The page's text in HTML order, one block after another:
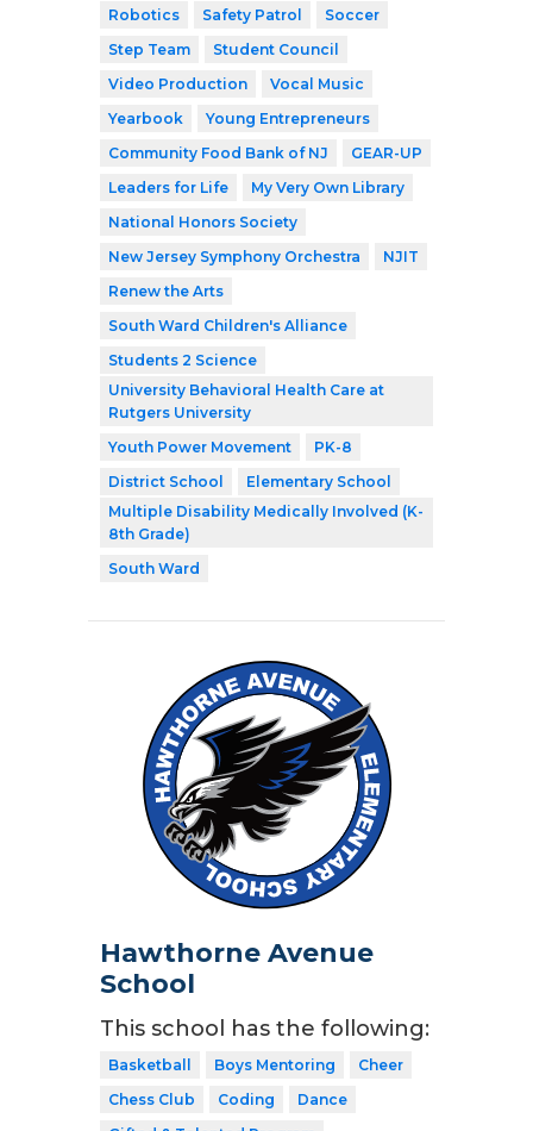
Robotics
Safety Patrol
Soccer
Step Team
Student Council
Video Production
Vocal Music
Yearbook
Young Entrepreneurs
Community Food Bank of NJ
GEAR-UP
Leaders for Life
My Very Own Library
National Honors Society
New Jersey Symphony Orchestra
NJIT
Renew the Arts
South Ward Children's Alliance
Students 2 Science
University Behavioral Health Care at
Rutgers University
Youth Power Movement
PK-8
District School
Elementary School
Multiple Disability Medically Involved (K-
8th Grade)
South Ward
Hawthorne Avenue
School
This school has the following:
Basketball Boys Mentoring
Cheer
Chess Club
Coding
Dance